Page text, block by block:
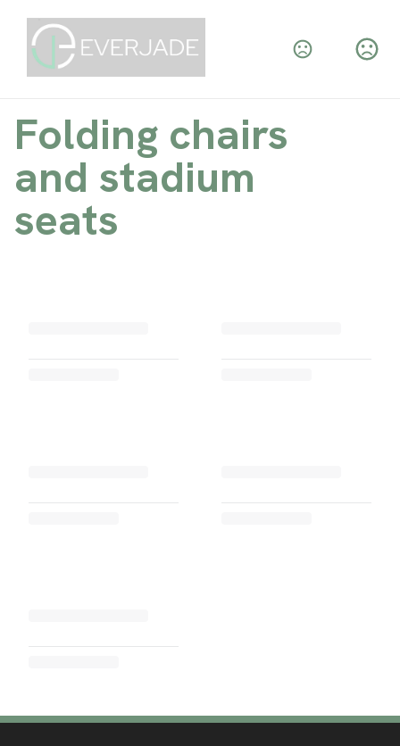
Folding chairs
and stadium
seats